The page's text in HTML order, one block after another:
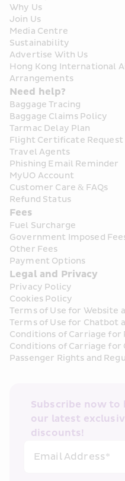
Why Us
Join Us
Media Centre
Sustainability
Advertise With Us
Hong Kong International
Arrangements
Need help?
Baggage Tracing
Baggage Claims Policy
Tarmac Delay Plan
Flight Certificate Request
Travel Agents
Phishing Email Reminder
MyUO Account
Customer Care & FAQs
Refund Status
Fees
Fuel Surcharge
Government Imposed
Other Fees
Payment Options
Legal and Privacy
Privacy Policy
Cookies Policy
Terms of Use for Website
Terms of Use for Chatbot
Conditions of Carriage for
Conditions of Carriage for
Passenger Rights and
Subscribe now
our latest
discounts!
Email Address*